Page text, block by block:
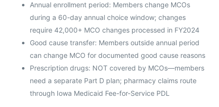
Annual enrollment period: Members change MCOs
during a 60-day annual choice window; changes
require 42,000+ MCO changes processed in FY2024
Good cause transfer: Members outside annual period
can change MCO for documented good cause reasons
Prescription drugs: NOT covered by MCOs—members
need a separate Part D plan; pharmacy claims route
through Iowa Medicaid Fee-for-Service PDL